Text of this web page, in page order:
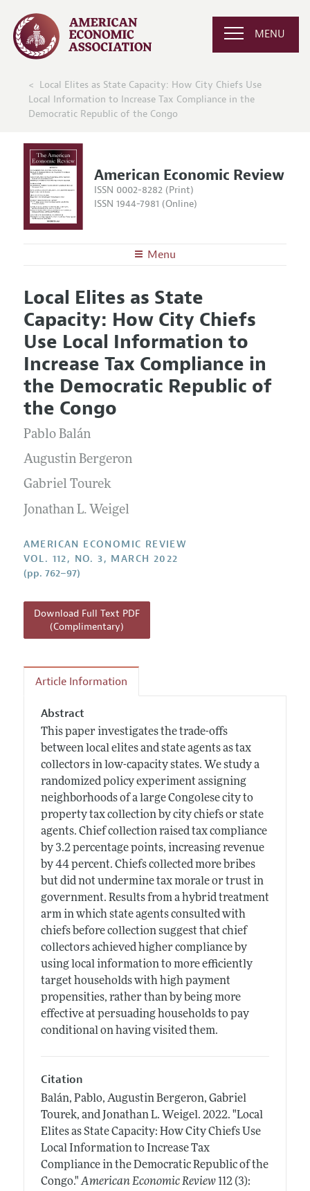
MENU
Local Elites as State Capacity: How City Chiefs Use
Local Information to Increase Tax Compliance in the
Democratic Republic of the Congo
American Economic Review
ISSN 0002-8282 (Print)
ISSN 1944-7981 (Online)
Menu
Editors
Editorial Policy
Annual Report of the Editor
Editorial Process: Discussions with the Editors
Research Highlights
Contact Information
Articles and Issues
Current Issue
All Issues
Forthcoming Articles
Information for Authors and Reviewers
Submission Guidelines
Accepted Article Guidelines
Style Guide
Local Elites as State
Capacity: How City Chiefs
Use Local Information to
Increase Tax Compliance in
the Democratic Republic of
the Congo
Pablo Balán
Augustin Bergeron
Gabriel Tourek
Jonathan L. Weigel
AMERICAN ECONOMIC REVIEW
VOL. 112, NO. 3, MARCH 2022
(pp. 762–97)
Download Full Text PDF
(Complimentary)
Article Information
Abstract
This paper investigates the trade-offs
between local elites and state agents as tax
collectors in low-capacity states. We study a
randomized policy experiment assigning
neighborhoods of a large Congolese city to
property tax collection by city chiefs or state
agents. Chief collection raised tax compliance
by 3.2 percentage points, increasing revenue
by 44 percent. Chiefs collected more bribes
but did not undermine tax morale or trust in
government. Results from a hybrid treatment
arm in which state agents consulted with
chiefs before collection suggest that chief
collectors achieved higher compliance by
using local information to more efficiently
target households with high payment
propensities, rather than by being more
effective at persuading households to pay
conditional on having visited them.
Citation
Balán, Pablo, Augustin Bergeron, Gabriel
Tourek, and Jonathan L. Weigel. 2022. "Local
Elites as State Capacity: How City Chiefs Use
Local Information to Increase Tax
Compliance in the Democratic Republic of the
Congo." American Economic Review 112 (3):